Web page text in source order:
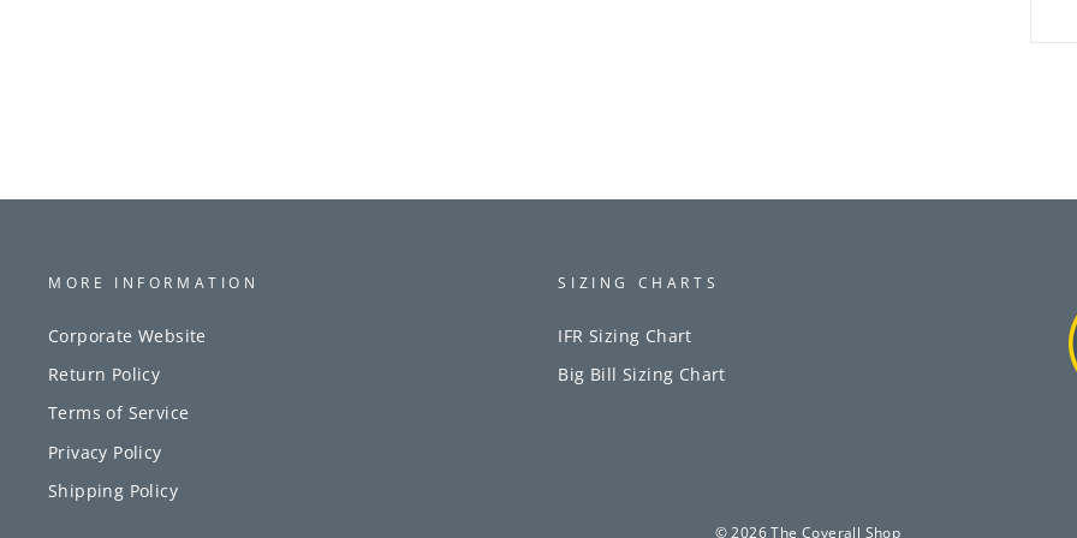
MORE INFORMATION
Corporate Website
Return Policy
Terms of Service
Privacy Policy
Shipping Policy
SIZING CHARTS
IFR Sizing Chart
Big Bill Sizing Chart
© 2026 The Coverall Shop